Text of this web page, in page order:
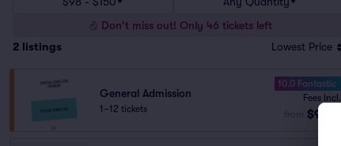
Don't miss out! Only 46 tickets left
2 listings Lowest Price
General Admission
1–12 tickets
10.0 Fantastic
Fees Incl.
$98